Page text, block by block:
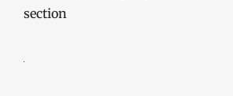
section